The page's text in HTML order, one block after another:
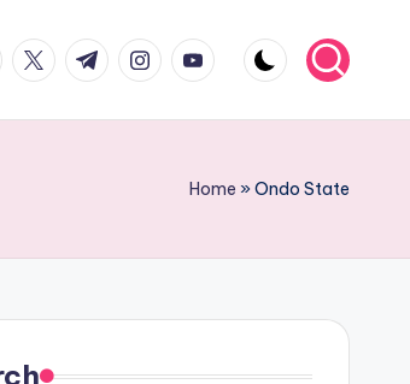
twitter.com
t.me instagram.com
youtube.com
Home »Ondo State